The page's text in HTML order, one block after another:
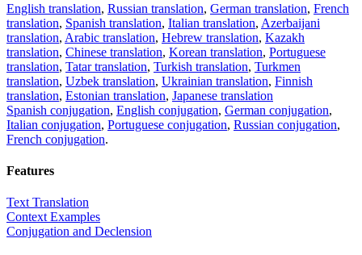
English translation, Russian translation, German translation, French
translation, Spanish translation, Italian translation, Azerbaijani
translation, Arabic translation, Hebrew translation, Kazakh
translation, Chinese translation, Korean translation, Portuguese
translation, Tatar translation, Turkish translation, Turkmen
translation, Uzbek translation, Ukrainian translation, Finnish
translation, Estonian translation, Japanese translation
Spanish conjugation, English conjugation, German conjugation,
Italian conjugation, Portuguese conjugation, Russian conjugation,
French conjugation.
Features
Text Translation
Context Examples
Conjugation and Declension